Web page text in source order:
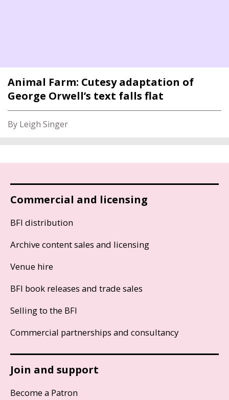
Animal Farm: Cutesy adaptation of
George Orwell’s text falls flat
By Leigh Singer
Commercial and licensing
BFI distribution
Archive content sales and licensing
Venue hire
BFI book releases and trade sales
Selling to the BFI
Commercial partnerships and consultancy
Join and support
Become a Patron